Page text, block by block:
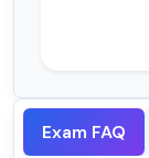
Exam FAQ